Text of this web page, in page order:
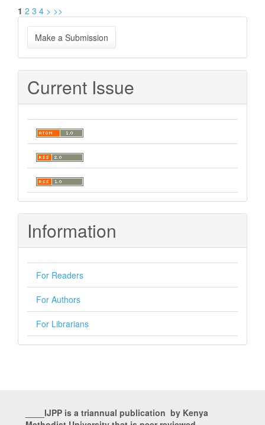
1 2 3 4 > >>
Make
a
Submission
Make a Submission
Current Issue
Information
For Readers
For Authors
For Librarians
____IJPP is a triannual publication by Kenya